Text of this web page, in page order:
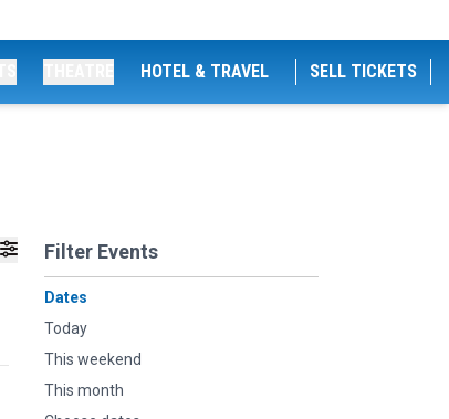
HOTEL & TRAVEL SELL TICKETS
Filter Events
Dates
Today
This weekend
This month